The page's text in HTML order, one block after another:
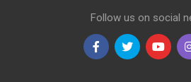
Follow us on social